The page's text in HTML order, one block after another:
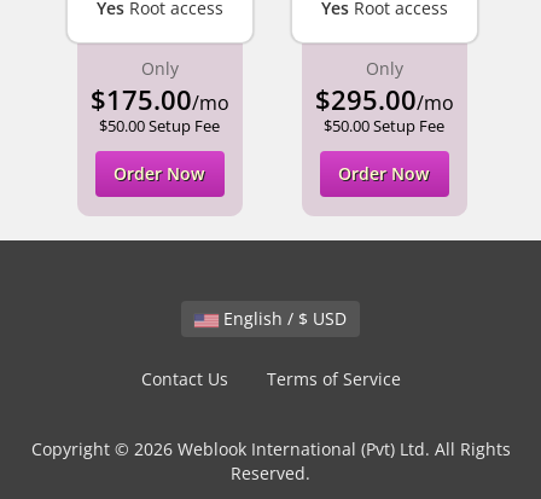
YesRoot access
Only
$175.00/mo
$50.00 Setup Fee
Order Now
YesRoot access
Only
$295.00/mo
$50.00 Setup Fee
Order Now
English / $ USD
Contact Us Terms of Service
Copyright © 2026 Weblook International (Pvt) Ltd. All Rights
Reserved.